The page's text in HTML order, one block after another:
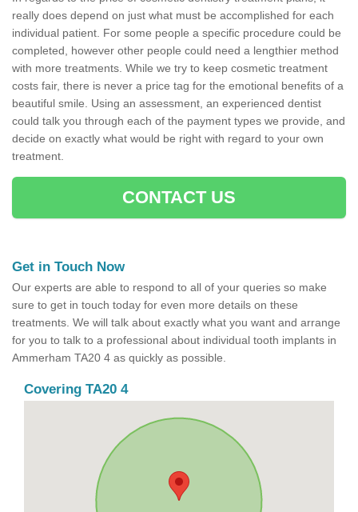
really does depend on just what must be accomplished for each
individual patient. For some people a specific procedure could be
completed, however other people could need a lengthier method
with more treatments. While we try to keep cosmetic treatment
costs fair, there is never a price tag for the emotional benefits of a
beautiful smile. Using an assessment, an experienced dentist
could talk you through each of the payment types we provide, and
decide on exactly what would be right with regard to your own
treatment.
CONTACT US
Get in Touch Now
Our experts are able to respond to all of your queries so make
sure to get in touch today for even more details on these
treatments. We will talk about exactly what you want and arrange
for you to talk to a professional about individual tooth implants in
Ammerham TA20 4 as quickly as possible.
Covering TA20 4